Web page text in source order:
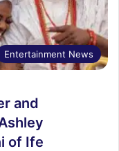
Entertainment News
and
of Ife